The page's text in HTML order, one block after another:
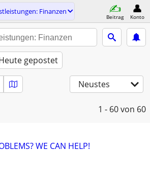
Finanzen
Beitrag Konto
gepostet
Neustes
1 - 60von 60
WE CAN HELP!